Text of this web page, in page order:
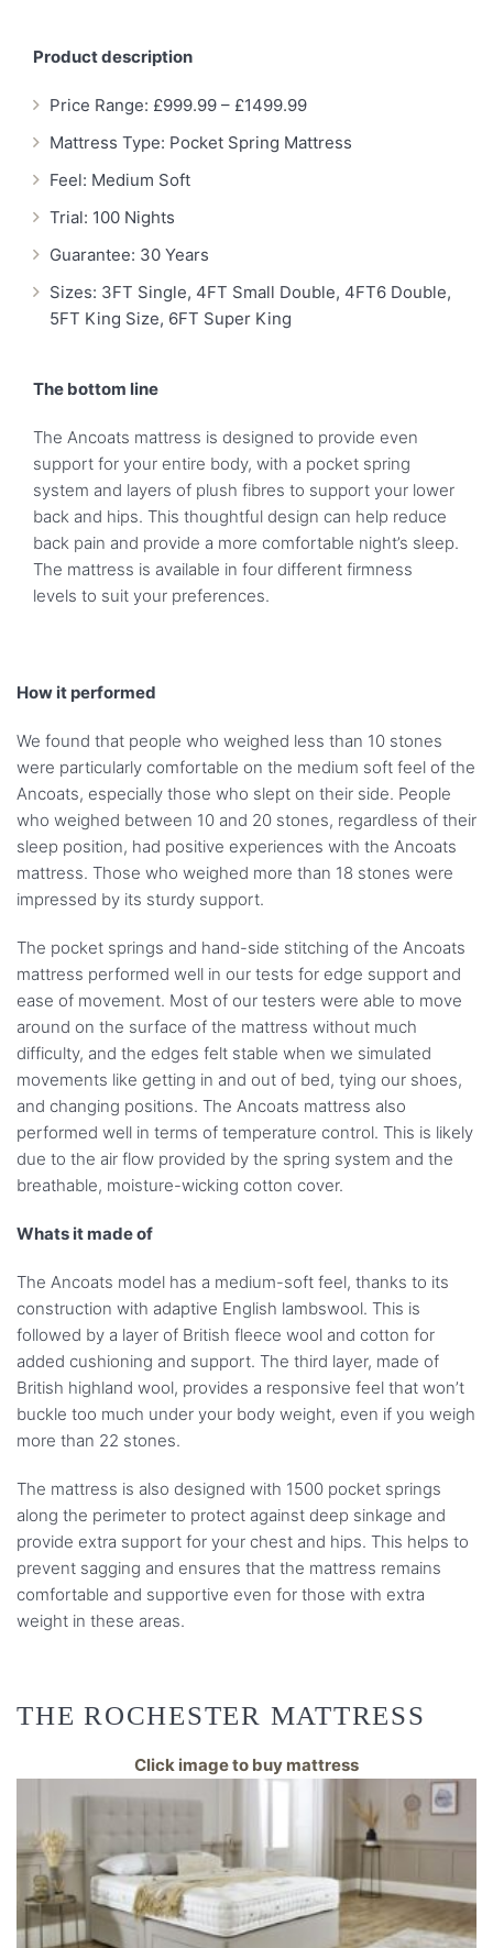
Product description
Price Range: £999.99 – £1499.99
Mattress Type: Pocket Spring Mattress
Feel: Medium Soft
Trial: 100 Nights
Guarantee: 30 Years
Sizes: 3FT Single, 4FT Small Double, 4FT6 Double,
5FT King Size, 6FT Super King
The bottom line
The Ancoats mattress is designed to provide even
support for your entire body, with a pocket spring
system and layers of plush fibres to support your lower
back and hips. This thoughtful design can help reduce
back pain and provide a more comfortable night’s sleep.
The mattress is available in four different firmness
levels to suit your preferences.
How it performed
We found that people who weighed less than 10 stones
were particularly comfortable on the medium soft feel of the
Ancoats, especially those who slept on their side. People
who weighed between 10 and 20 stones, regardless of their
sleep position, had positive experiences with the Ancoats
mattress. Those who weighed more than 18 stones were
impressed by its sturdy support.
The pocket springs and hand-side stitching of the Ancoats
mattress performed well in our tests for edge support and
ease of movement. Most of our testers were able to move
around on the surface of the mattress without much
difficulty, and the edges felt stable when we simulated
movements like getting in and out of bed, tying our shoes,
and changing positions. The Ancoats mattress also
performed well in terms of temperature control. This is likely
due to the air flow provided by the spring system and the
breathable, moisture-wicking cotton cover.
Whats it made of
The Ancoats model has a medium-soft feel, thanks to its
construction with adaptive English lambswool. This is
followed by a layer of British fleece wool and cotton for
added cushioning and support. The third layer, made of
British highland wool, provides a responsive feel that won’t
buckle too much under your body weight, even if you weigh
more than 22 stones.
The mattress is also designed with 1500 pocket springs
along the perimeter to protect against deep sinkage and
provide extra support for your chest and hips. This helps to
prevent sagging and ensures that the mattress remains
comfortable and supportive even for those with extra
weight in these areas.
THE ROCHESTER MATTRESS
Click image to buy mattress